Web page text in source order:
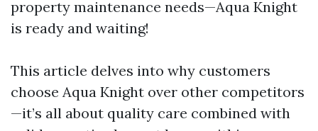
property maintenance needs—Aqua Knight
is ready and waiting!
This article delves into why customers
choose Aqua Knight over other competitors
—it’s all about quality care combined with